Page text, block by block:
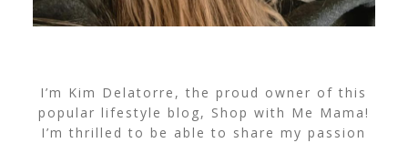
I’m Kim Delatorre, the proud owner of this
popular lifestyle blog, Shop with Me Mama!
I’m thrilled to be able to share my passion